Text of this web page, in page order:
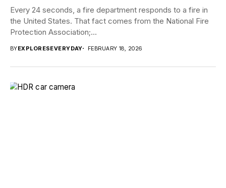
Every 24 seconds, a fire department responds to a fire in
the United States. That fact comes from the National Fire
Protection Association;...
BYEXPLORESEVERYDAY FEBRUARY 18, 2026